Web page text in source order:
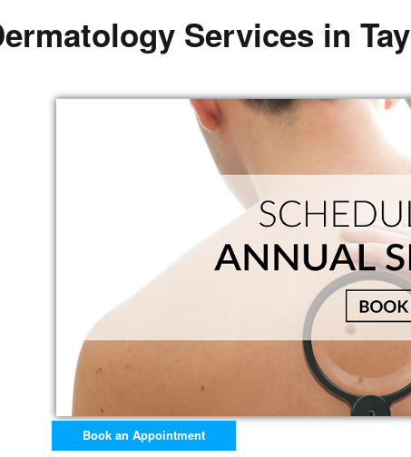
Services in
Book an Appointment